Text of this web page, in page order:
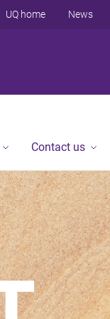
UQ home News
Contact us